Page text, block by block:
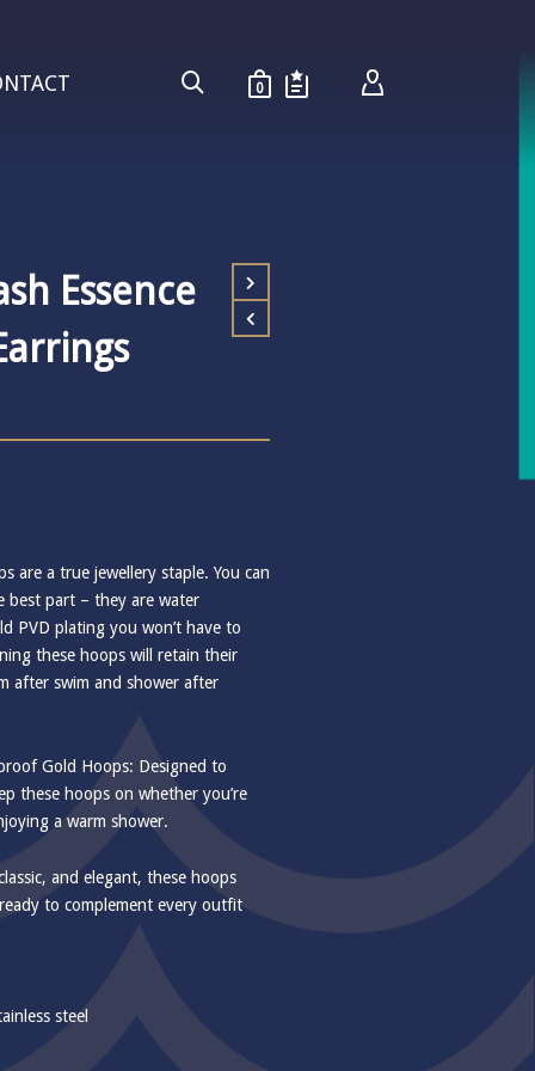
0
Essence
are a true jewellery staple. You can
best part – they are water
PVD plating you won’t have to
these hoops will retain their
after swim and shower after
Gold Hoops: Designed to
these hoops on whether you’re
a warm shower.
and elegant, these hoops
to complement every outfit
steel